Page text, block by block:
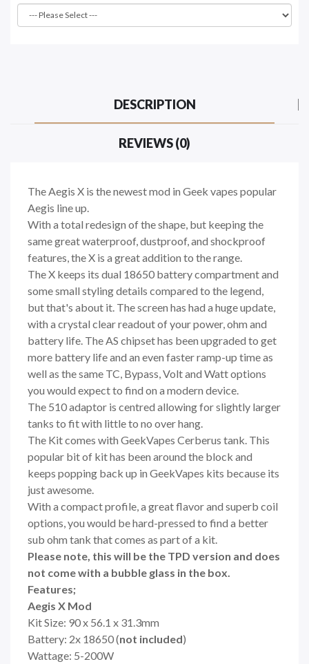
DESCRIPTION
REVIEWS (0)
The Aegis X is the newest mod in Geek vapes popular
Aegis line up.
With a total redesign of the shape, but keeping the
same great waterproof, dustproof, and shockproof
features, the X is a great addition to the range.
The X keeps its dual 18650 battery compartment and
some small styling details compared to the legend,
but that's about it. The screen has had a huge update,
with a crystal clear readout of your power, ohm and
battery life. The AS chipset has been upgraded to get
more battery life and an even faster ramp-up time as
well as the same TC, Bypass, Volt and Watt options
you would expect to find on a modern device.
The 510 adaptor is centred allowing for slightly larger
tanks to fit with little to no over hang.
The Kit comes with GeekVapes Cerberus tank. This
popular bit of kit has been around the block and
keeps popping back up in GeekVapes kits because its
just awesome.
With a compact profile, a great flavor and superb coil
options, you would be hard-pressed to find a better
sub ohm tank that comes as part of a kit.
Please note, this will be the TPD version and does
not come with a bubble glass in the box.
Features;
Aegis X Mod
Kit Size: 90 x 56.1 x 31.3mm
Battery: 2x 18650 (not included)
Wattage: 5-200W